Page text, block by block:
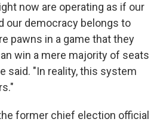
now are operating as if our
our democracy belongs to
pawns in a game that they
win a mere majority of seats
said. "In reality, this system
former chief election official